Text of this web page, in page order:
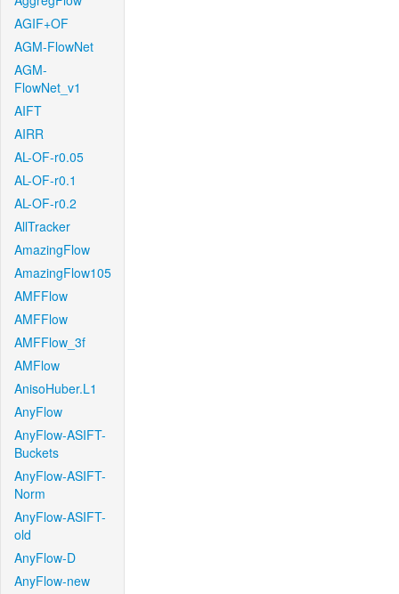
AGIF+OF
AGM-FlowNet
AGM-
FlowNet_v1
AIFT
AIRR
AL-OF-r0.05
AL-OF-r0.1
AL-OF-r0.2
AllTracker
AmazingFlow
AmazingFlow105
AMFFlow
AMFFlow
AMFFlow_3f
AMFlow
AnisoHuber.L1
AnyFlow
AnyFlow-ASIFT-
Buckets
AnyFlow-ASIFT-
Norm
AnyFlow-ASIFT-
old
AnyFlow-D
AnyFlow-new